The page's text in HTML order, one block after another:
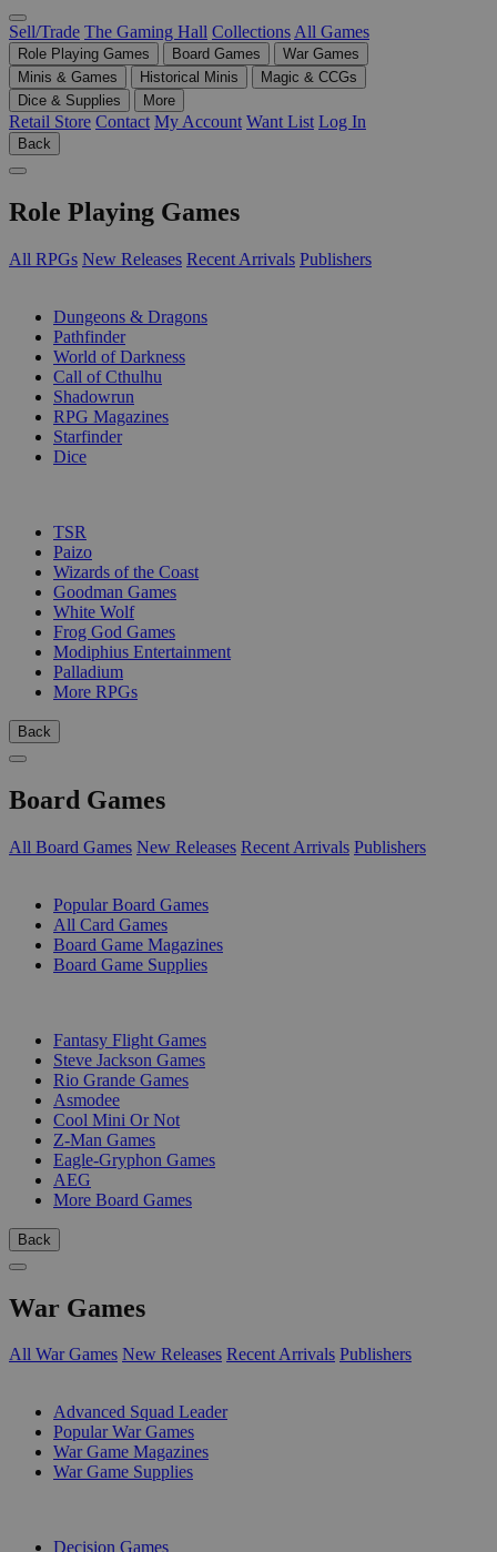
Sell/Trade The Gaming Hall Collections All Games
Role Playing Games Board Games
War Games
Minis & Games
Historical Minis
Magic & CCGs
Dice & Supplies
More
Retail Store Contact My Account Want List Log In
Back
Role Playing Games
All RPGs New Releases Recent Arrivals Publishers
Dungeons & Dragons
Pathfinder
World of Darkness
Call of Cthulhu
Shadowrun
RPG Magazines
Starfinder
Dice
TSR
Paizo
Wizards of the Coast
Goodman Games
White Wolf
Frog God Games
Modiphius Entertainment
Palladium
More RPGs
Back
Board Games
All Board Games New Releases Recent Arrivals Publishers
Popular Board Games
All Card Games
Board Game Magazines
Board Game Supplies
Fantasy Flight Games
Steve Jackson Games
Rio Grande Games
Asmodee
Cool Mini Or Not
Z-Man Games
Eagle-Gryphon Games
AEG
More Board Games
Back
War Games
All War Games New Releases Recent Arrivals Publishers
Advanced Squad Leader
Popular War Games
War Game Magazines
War Game Supplies
Decision Games